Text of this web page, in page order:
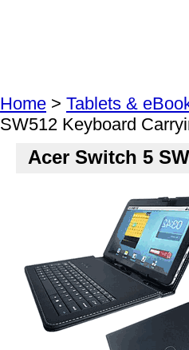
Home > Tablets &
SW512 Keyboard
Acer Switch 5